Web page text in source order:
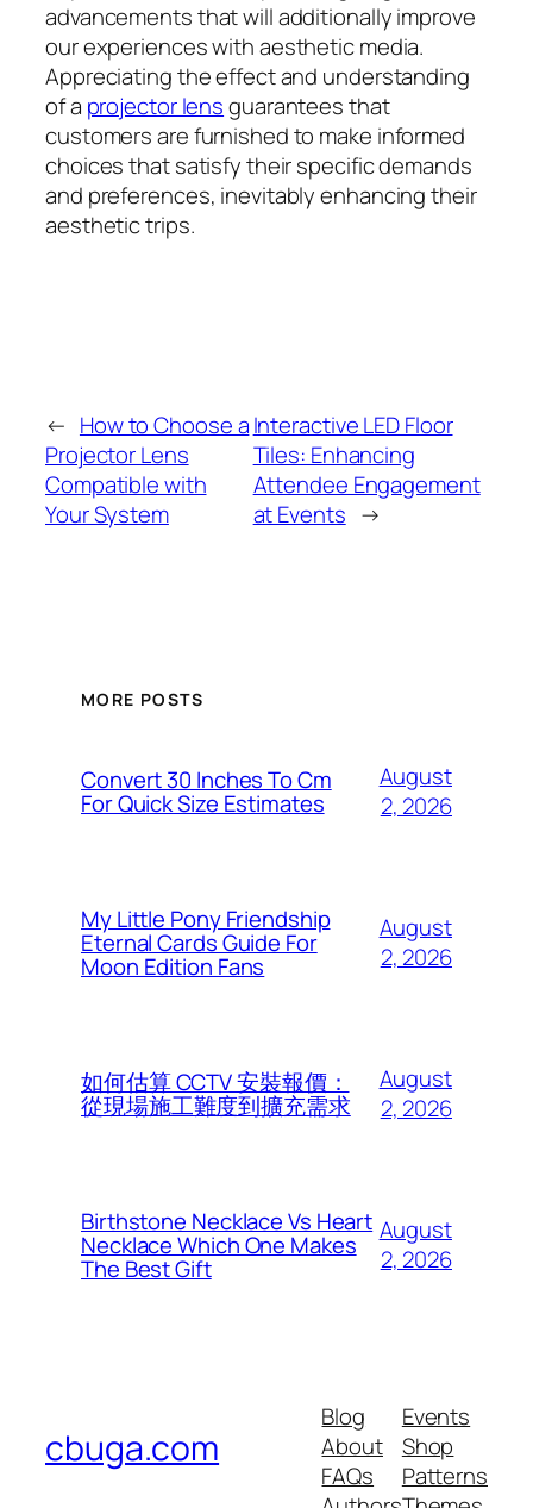
advancements that will additionally improve
our experiences with aesthetic media.
Appreciating the effect and understanding
of a projector lensguarantees that
customers are furnished to make informed
choices that satisfy their specific demands
and preferences, inevitably enhancing their
aesthetic trips.
← How to Choose a
Projector Lens
Compatible with
Your System
Interactive LED Floor
Tiles: Enhancing
Attendee Engagement
at Events →
MORE POSTS
Convert 30 Inches To Cm
For Quick Size Estimates
August
2, 2026
My Little Pony Friendship
Eternal Cards Guide For
Moon Edition Fans
August
2, 2026
如何估算 CCTV 安裝報價：
從現場施工難度到擴充需求
August
2, 2026
Birthstone Necklace Vs Heart
Necklace Which One Makes
The Best Gift
August
2, 2026
cbuga.com
Blog
About
FAQs
Events
Shop
Patterns